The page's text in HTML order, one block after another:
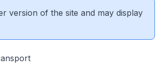
version of the site and may display